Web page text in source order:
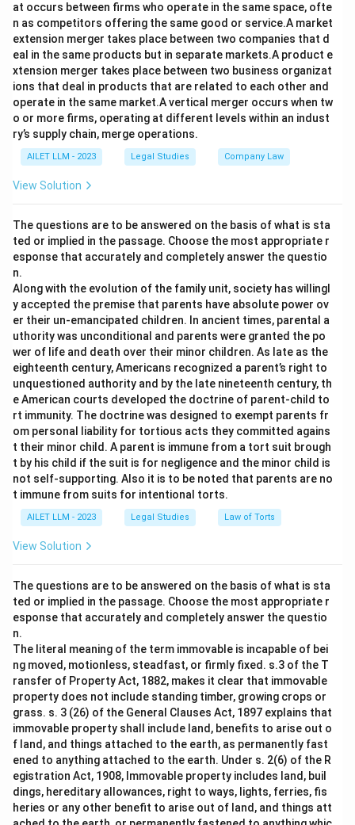
at occurs between firms who operate in the same space, ofte
n as competitors offering the same good or service.A market
extension merger takes place between two companies that d
eal in the same products but in separate markets.A product e
xtension merger takes place between two business organizat
ions that deal in products that are related to each other and
operate in the same market.A vertical merger occurs when tw
o or more firms, operating at different levels within an indust
ry’s supply chain, merge operations.
AILET LLM - 2023 Legal Studies Company Law
View Solution
The questions are to be answered on the basis of what is sta
ted or implied in the passage. Choose the most appropriate r
esponse that accurately and completely answer the questio
n.
Along with the evolution of the family unit, society has willingl
y accepted the premise that parents have absolute power ov
er their un-emancipated children. In ancient times, parental a
uthority was unconditional and parents were granted the po
wer of life and death over their minor children. As late as the
eighteenth century, Americans recognized a parent’s right to
unquestioned authority and by the late nineteenth century, th
e American courts developed the doctrine of parent-child to
rt immunity. The doctrine was designed to exempt parents fr
om personal liability for tortious acts they committed agains
t their minor child. A parent is immune from a tort suit brough
t by his child if the suit is for negligence and the minor child is
not self-supporting. Also it is to be noted that parents are no
t immune from suits for intentional torts.
AILET LLM - 2023 Legal Studies Law of Torts
View Solution
The questions are to be answered on the basis of what is sta
ted or implied in the passage. Choose the most appropriate r
esponse that accurately and completely answer the questio
n.
The literal meaning of the term immovable is incapable of bei
ng moved, motionless, steadfast, or firmly fixed. s.3 of the T
ransfer of Property Act, 1882, makes it clear that immovable
property does not include standing timber, growing crops or
grass. s. 3 (26) of the General Clauses Act, 1897 explains that
immovable property shall include land, benefits to arise out o
f land, and things attached to the earth, as permanently fast
ened to anything attached to the earth. Under s. 2(6) of the R
egistration Act, 1908, Immovable property includes land, buil
dings, hereditary allowances, right to ways, lights, ferries, fis
heries or any other benefit to arise out of land, and things att